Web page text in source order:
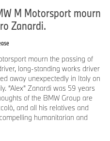
M Motorsport mourn
Zanardi.
mourn the passing of
long-standing works driver
away unexpectedly in Italy on
“Alex” Zanardi was 59 years
of the BMW Group are
and all his relatives and
humanitarian and